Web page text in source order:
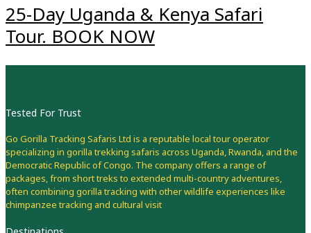
25-Day Uganda & Kenya Safari
Tour. BOOK NOW
Tested For Trust
Go Gorilla Tracking Safaris Ltd is a reputable local tour operator
specializing in gorilla trekking safaris across Uganda, Rwanda, and the
Democratic Republic of Congo. The company offers a range of
packages, from short treks to extended multi-country adventures,
often combining gorilla tracking with other wildlife experiences like
chimpanzee tracking and cultural visit